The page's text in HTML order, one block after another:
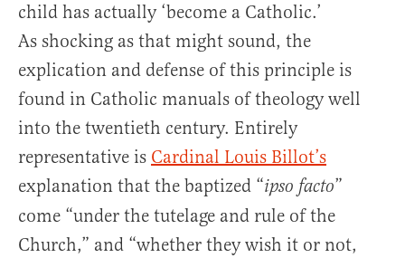
child has actually ‘become a Catholic.’
As shocking as that might sound, the
explication and defense of this principle is
found in Catholic manuals of theology well
into the twentieth century. Entirely
representative is Cardinal Louis Billot’s
explanation that the baptized “ipso facto”
come “under the tutelage and rule of the
Church,” and “whether they wish it or not,